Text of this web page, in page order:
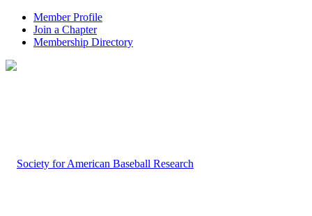
Member Profile
Join a Chapter
Membership Directory